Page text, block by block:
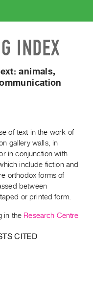
INDEX
animals,
of text in the work of
gallery walls, in
in conjunction with
include fiction and
orthodox forms of
between
or printed form.
in the Research Centre
CITED